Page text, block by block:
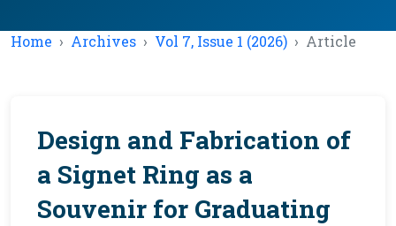
Home Archives Vol 7, Issue 1 (2026) Article
Design and Fabrication of
a Signet Ring as a
Souvenir for Graduating